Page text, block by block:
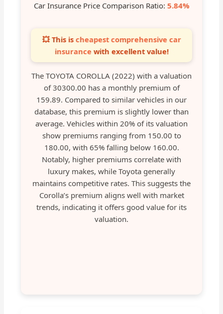
Car Insurance Price Comparison Ratio: 5.84%
💥 This is cheapest comprehensive car
insurance with excellent value!
The TOYOTA COROLLA (2022) with a valuation
of 30300.00 has a monthly premium of
159.89. Compared to similar vehicles in our
database, this premium is slightly lower than
average. Vehicles within 20% of its valuation
show premiums ranging from 150.00 to
180.00, with 65% falling below 160.00.
Notably, higher premiums correlate with
luxury makes, while Toyota generally
maintains competitive rates. This suggests the
Corolla’s premium aligns well with market
trends, indicating it offers good value for its
valuation.